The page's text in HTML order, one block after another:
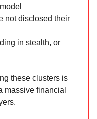
not disclosed their
in stealth, or
these clusters is
massive financial